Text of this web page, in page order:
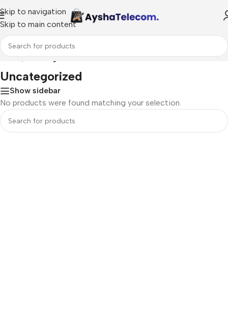
Skip to navigation
Skip to main content
Home/Uncategorized
Uncategorized
Show sidebar
No products were found matching your selection.